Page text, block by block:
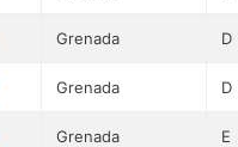
Grenada D
Grenada D
Grenada E